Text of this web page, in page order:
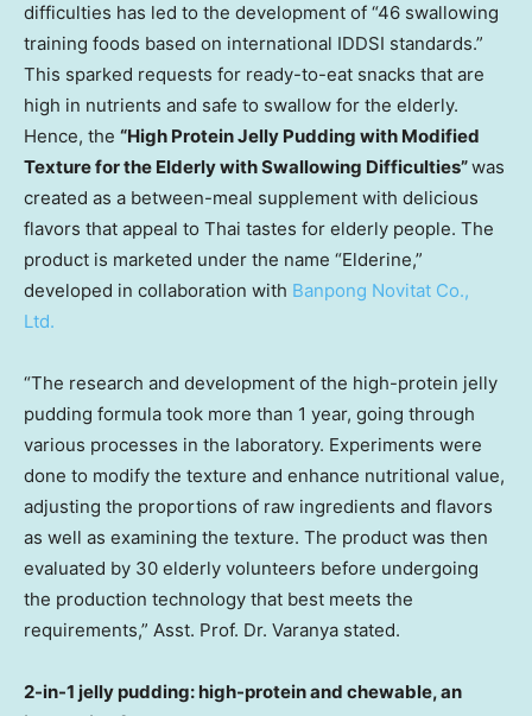
difficulties has led to the development of “46 swallowing
training foods based on international IDDSI standards.”
This sparked requests for ready-to-eat snacks that are
high in nutrients and safe to swallow for the elderly.
Hence, the “High Protein Jelly Pudding with Modified
Texture for the Elderly with Swallowing Difficulties”was
created as a between-meal supplement with delicious
flavors that appeal to Thai tastes for elderly people. The
product is marketed under the name “Elderine,”
developed in collaboration with Banpong Novitat Co.,
Ltd.
“The research and development of the high-protein jelly
pudding formula took more than 1 year, going through
various processes in the laboratory. Experiments were
done to modify the texture and enhance nutritional value,
adjusting the proportions of raw ingredients and flavors
as well as examining the texture. The product was then
evaluated by 30 elderly volunteers before undergoing
the production technology that best meets the
requirements,” Asst. Prof. Dr. Varanya stated.
2-in-1 jelly pudding: high-protein and chewable, an